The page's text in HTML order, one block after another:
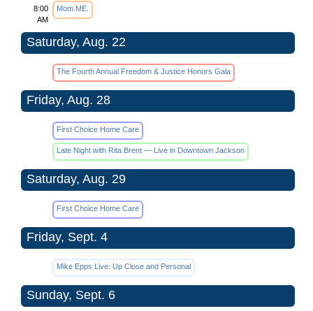
8:00
AM
Mom.ME.
Saturday, Aug. 22
The Fourth Annual Freedom & Justice Honors Gala
Friday, Aug. 28
First Choice Home Care
Late Night with Rita Brent — Live in Downtown Jackson
Saturday, Aug. 29
First Choice Home Care
Friday, Sept. 4
Mike Epps Live: Up Close and Personal
Sunday, Sept. 6